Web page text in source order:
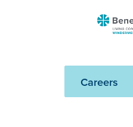
Careers